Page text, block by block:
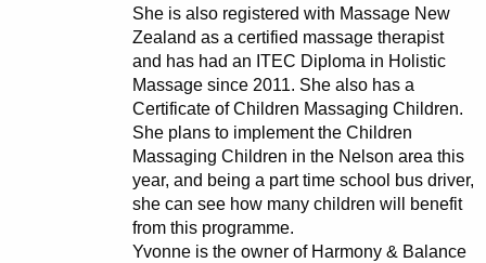
She is also registered with Massage New
Zealand as a certified massage therapist
and has had an ITEC Diploma in Holistic
Massage since 2011. She also has a
Certificate of Children Massaging Children.
She plans to implement the Children
Massaging Children in the Nelson area this
year, and being a part time school bus driver,
she can see how many children will benefit
from this programme.
Yvonne is the owner of Harmony & Balance